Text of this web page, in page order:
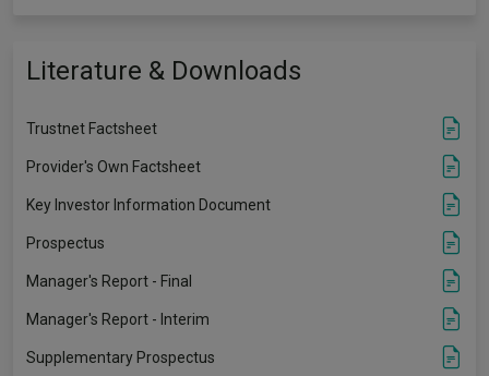
Literature & Downloads
Trustnet Factsheet
Provider's Own Factsheet
Key Investor Information Document
Prospectus
Manager's Report - Final
Manager's Report - Interim
Supplementary Prospectus